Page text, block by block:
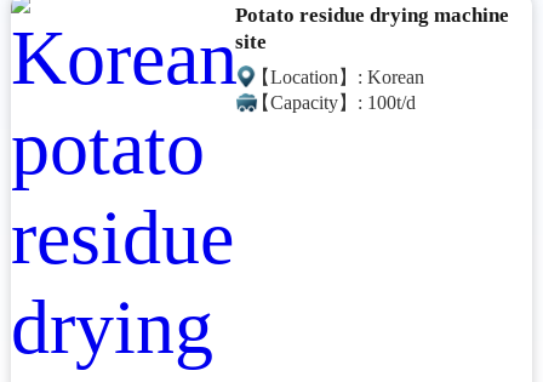
Potato residue drying machine
site
【Location】: Korean
【Capacity】: 100t/d